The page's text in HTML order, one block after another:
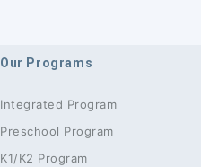
Our Programs
Integrated Program
Preschool Program
K1/K2 Program